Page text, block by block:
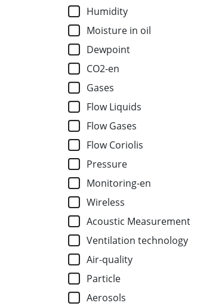
Humidity
Moisture in oil
Dewpoint
CO2-en
Gases
Flow Liquids
Flow Gases
Flow Coriolis
Pressure
Monitoring-en
Wireless
Acoustic Measurement
Ventilation technology
Air-quality
Particle
Aerosols